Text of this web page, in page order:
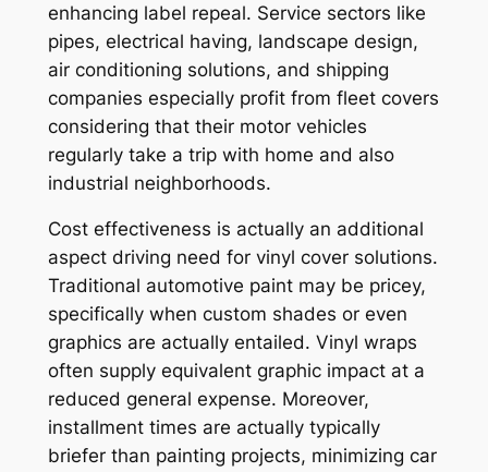
enhancing label repeal. Service sectors like
pipes, electrical having, landscape design,
air conditioning solutions, and shipping
companies especially profit from fleet covers
considering that their motor vehicles
regularly take a trip with home and also
industrial neighborhoods.
Cost effectiveness is actually an additional
aspect driving need for vinyl cover solutions.
Traditional automotive paint may be pricey,
specifically when custom shades or even
graphics are actually entailed. Vinyl wraps
often supply equivalent graphic impact at a
reduced general expense. Moreover,
installment times are actually typically
briefer than painting projects, minimizing car